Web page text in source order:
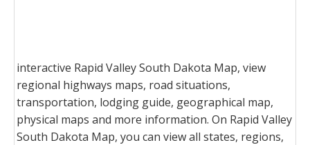
interactive Rapid Valley South Dakota Map, view
regional highways maps, road situations,
transportation, lodging guide, geographical map,
physical maps and more information. On Rapid Valley
South Dakota Map, you can view all states, regions,